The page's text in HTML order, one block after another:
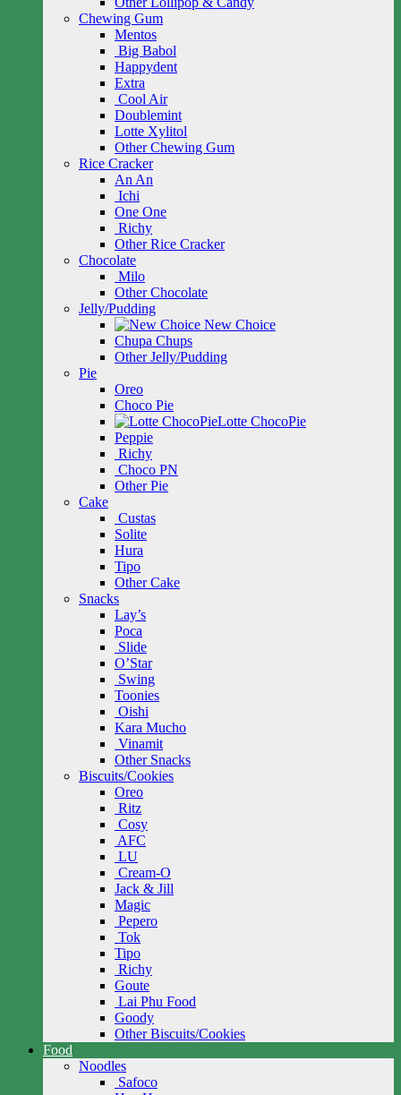
Chewing Gum
Mentos
Big Babol
Happydent
Extra
Cool Air
Doublemint
Lotte Xylitol
Other Chewing Gum
Rice Cracker
An An
Ichi
One One
Richy
Other Rice Cracker
Chocolate
Milo
Other Chocolate
Jelly/Pudding
New Choice
Chupa Chups
Other Jelly/Pudding
Pie
Oreo
Choco Pie
Lotte ChocoPie
Peppie
Richy
Choco PN
Other Pie
Cake
Custas
Solite
Hura
Tipo
Other Cake
Snacks
Lay’s
Poca
Slide
O’Star
Swing
Toonies
Oishi
Kara Mucho
Vinamit
Other Snacks
Biscuits/Cookies
Oreo
Ritz
Cosy
AFC
LU
Cream-O
Jack & Jill
Magic
Pepero
Tok
Tipo
Richy
Goute
Lai Phu Food
Goody
Other Biscuits/Cookies
Food
Noodles
Safoco